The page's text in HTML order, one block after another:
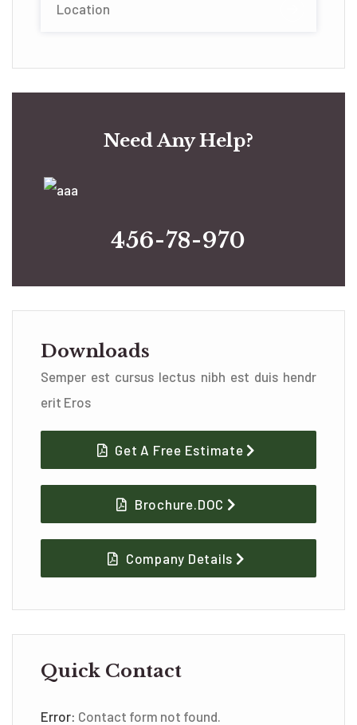
Location
Need Any Help?
456-78-970
Downloads
Semper est cursus lectus nibh est duis hendr
erit Eros
Get A Free Estimate
Brochure.DOC
Company Details
Quick Contact
Error: Contact form not found.